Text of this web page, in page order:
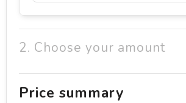
2. Choose your amount
Price summary